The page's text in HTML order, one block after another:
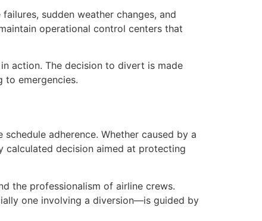
sudden weather changes, and
operational control centers that
action. The decision to divert is made
to emergencies.
adherence. Whether caused by a
calculated decision aimed at protecting
the professionalism of airline crews.
one involving a diversion—is guided by